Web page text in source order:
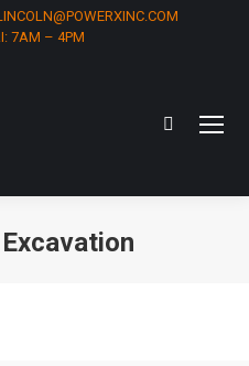
7AM – 4PM
Search: